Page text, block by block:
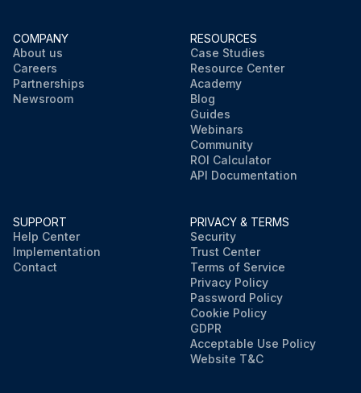
COMPANY
About us
Careers
Partnerships
Newsroom
RESOURCES
Case Studies
Resource Center
Academy
Blog
Guides
Webinars
Community
ROI Calculator
API Documentation
SUPPORT
Help Center
Implementation
Contact
PRIVACY & TERMS
Security
Trust Center
Terms of Service
Privacy Policy
Password Policy
Cookie Policy
GDPR
Acceptable Use Policy
Website T&C